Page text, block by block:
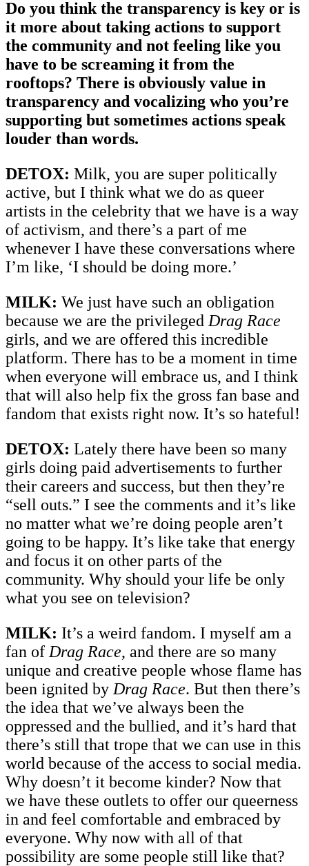
Do you think the transparency is key or is
it more about taking actions to support
the community and not feeling like you
have to be screaming it from the
rooftops? There is obviously value in
transparency and vocalizing who you’re
supporting but sometimes actions speak
louder than words.
DETOX: Milk, you are super politically
active, but I think what we do as queer
artists in the celebrity that we have is a way
of activism, and there’s a part of me
whenever I have these conversations where
I’m like, ‘I should be doing more.’
MILK: We just have such an obligation
because we are the privileged Drag Race
girls, and we are offered this incredible
platform. There has to be a moment in time
when everyone will embrace us, and I think
that will also help fix the gross fan base and
fandom that exists right now. It’s so hateful!
DETOX: Lately there have been so many
girls doing paid advertisements to further
their careers and success, but then they’re
“sell outs.” I see the comments and it’s like
no matter what we’re doing people aren’t
going to be happy. It’s like take that energy
and focus it on other parts of the
community. Why should your life be only
what you see on television?
MILK: It’s a weird fandom. I myself am a
fan of Drag Race, and there are so many
unique and creative people whose flame has
been ignited by Drag Race. But then there’s
the idea that we’ve always been the
oppressed and the bullied, and it’s hard that
there’s still that trope that we can use in this
world because of the access to social media.
Why doesn’t it become kinder? Now that
we have these outlets to offer our queerness
in and feel comfortable and embraced by
everyone. Why now with all of that
possibility are some people still like that?